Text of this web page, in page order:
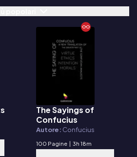
E-book
The Sayings of
Confucius
Autore: Confucius
100 Pagine | 3h 18m